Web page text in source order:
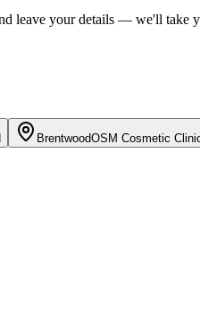
leave your details — we'll take
BrentwoodOSM Cosmetic